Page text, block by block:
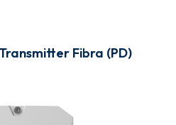
Fibra (PD)